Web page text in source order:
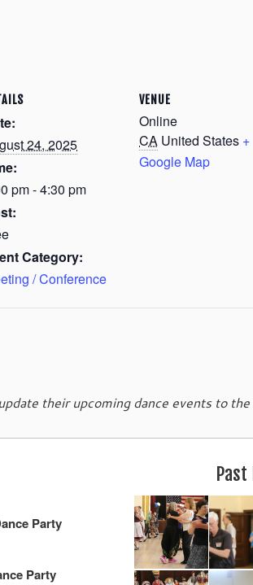
24, 2025
pm - 4:30 pm
Category:
/ Conference
VENUE
Online
CA United States +
Google Map
their upcoming dance events to
Party
Party